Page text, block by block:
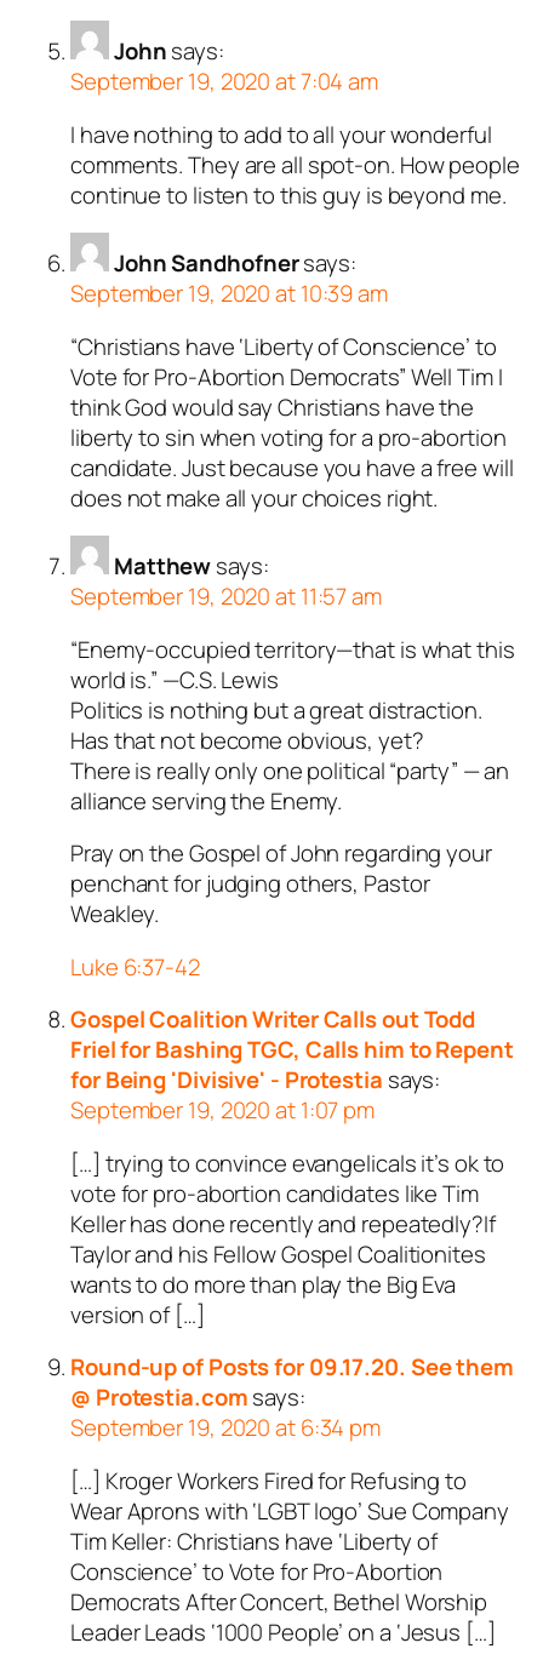
Johnsays:
September 19, 2020 at 7:04 am
I have nothing to add to all your wonderful
comments. They are all spot-on. How people
continue to listen to this guy is beyond me.
John Sandhofnersays:
September 19, 2020 at 10:39 am
“Christians have ‘Liberty of Conscience’ to
Vote for Pro-Abortion Democrats” Well Tim I
think God would say Christians have the
liberty to sin when voting for a pro-abortion
candidate. Just because you have a free will
does not make all your choices right.
Matthewsays:
September 19, 2020 at 11:57 am
“Enemy-occupied territory—that is what this
world is.” —C.S. Lewis
Politics is nothing but a great distraction.
Has that not become obvious, yet?
There is really only one political “party” — an
alliance serving the Enemy.
Pray on the Gospel of John regarding your
penchant for judging others, Pastor
Weakley.
Luke 6:37-42
Gospel Coalition Writer Calls out Todd
Friel for Bashing TGC, Calls him to Repent
for Being 'Divisive' - Protestia says:
September 19, 2020 at 1:07 pm
[…] trying to convince evangelicals it’s ok to
vote for pro-abortion candidates like Tim
Keller has done recently and repeatedly?If
Taylor and his Fellow Gospel Coalitionites
wants to do more than play the Big Eva
version of […]
Round-up of Posts for 09.17.20. See them
@ Protestia.comsays:
September 19, 2020 at 6:34 pm
[…] Kroger Workers Fired for Refusing to
Wear Aprons with ‘LGBT logo’ Sue Company
Tim Keller: Christians have ‘Liberty of
Conscience’ to Vote for Pro-Abortion
Democrats After Concert, Bethel Worship
Leader Leads ‘1000 People’ on a ‘Jesus […]